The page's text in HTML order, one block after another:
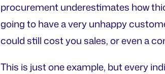
procurement underestimates how
going to have a very unhappy
could still cost you sales, or even a
This is just one example, but every